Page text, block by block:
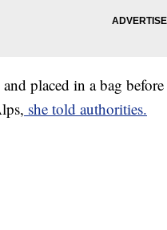
placed in a bag
she told authorities.